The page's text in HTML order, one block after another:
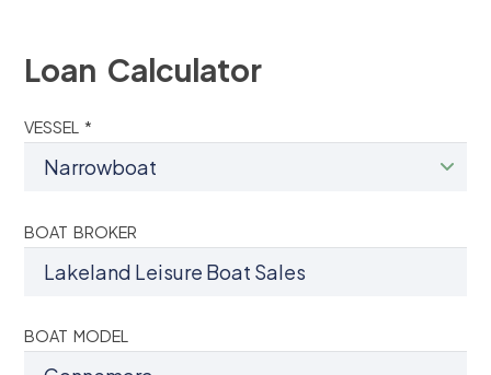
Loan Calculator
VESSEL *
BOAT BROKER
BOAT MODEL